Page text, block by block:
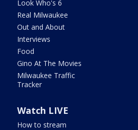
Look Who's 6
Real Milwaukee
Out and About
Interviews
Food
Gino At The Movies
Milwaukee Traffic
Tracker
Watch LIVE
How to stream